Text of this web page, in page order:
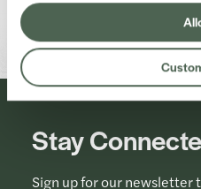
Stay
Sign up for our newsletter